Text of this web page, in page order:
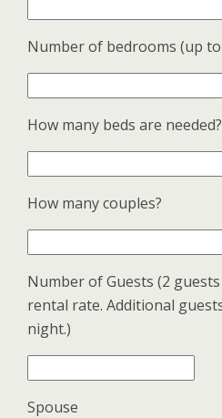
Number of bedrooms (up to
How many beds are needed?
How many couples?
Number of Guests (2
rental rate. Additional
night.)
Spouse